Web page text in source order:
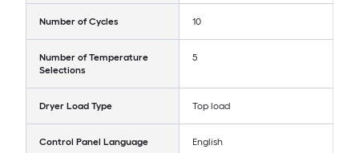
Number of Cycles 10
Number of Temperature
Selections
5
Dryer Load Type Top load
Control Panel Language English